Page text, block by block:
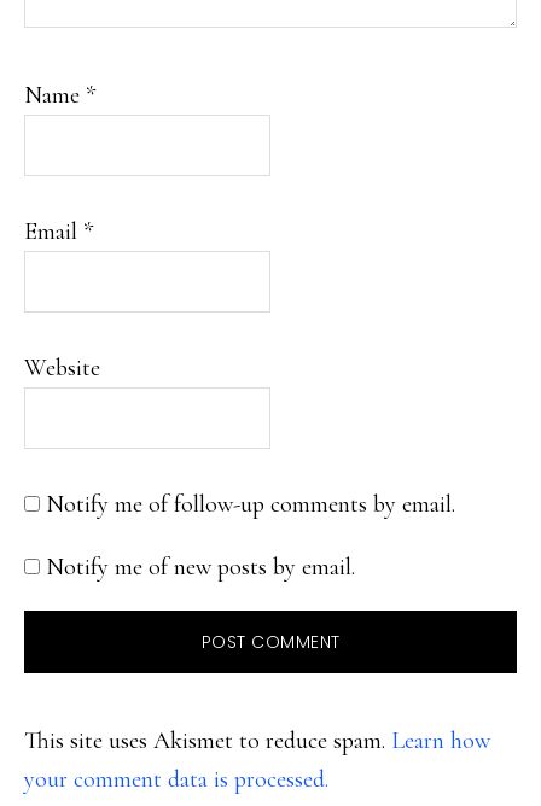
Name *
Email *
Website
Notify me of follow-up comments by email.
Notify me of new posts by email.
This site uses Akismet to reduce spam. Learn how
your comment data is processed.